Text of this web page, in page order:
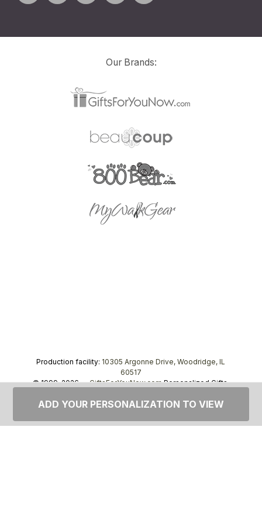
Our Brands:
Production facility: 10305 Argonne Drive, Woodridge, IL
60517
© 1999–2026 —GiftsForYouNow.comPersonalized Gifts,
ADD YOUR PERSONALIZATION TO VIEW